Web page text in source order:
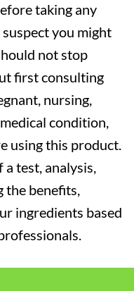
taking any
you might
not stop
first consulting
nursing,
condition,
using this product.
test, analysis,
the benefits,
ingredients based